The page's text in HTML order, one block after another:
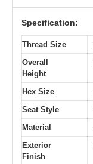
Specification:
Thread Size
Overall
Height
Hex Size
Seat Style
Material
Exterior
Finish